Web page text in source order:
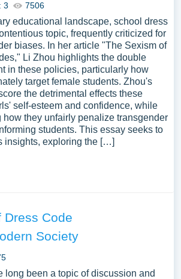
3 7506
educational landscape, school dress
topic, frequently criticized for
biases. In her article "The Sexism of
Li Zhou highlights the double
in these policies, particularly how
target female students. Zhou's
the detrimental effects these
self-esteem and confidence, while
they unfairly penalize transgender
students. This essay seeks to
insights, exploring the […]
Dress Code
Society
long been a topic of discussion and